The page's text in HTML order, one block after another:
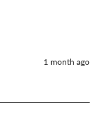
1 month ago